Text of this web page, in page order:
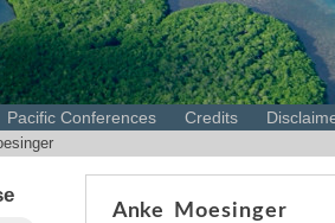
Pacific Conferences Credits
Anke Moesinger